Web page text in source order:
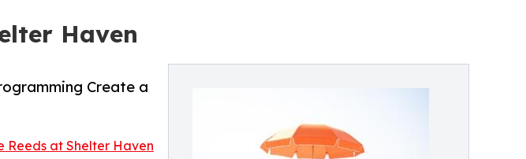
Haven
Create a
Reeds at Shelter Haven